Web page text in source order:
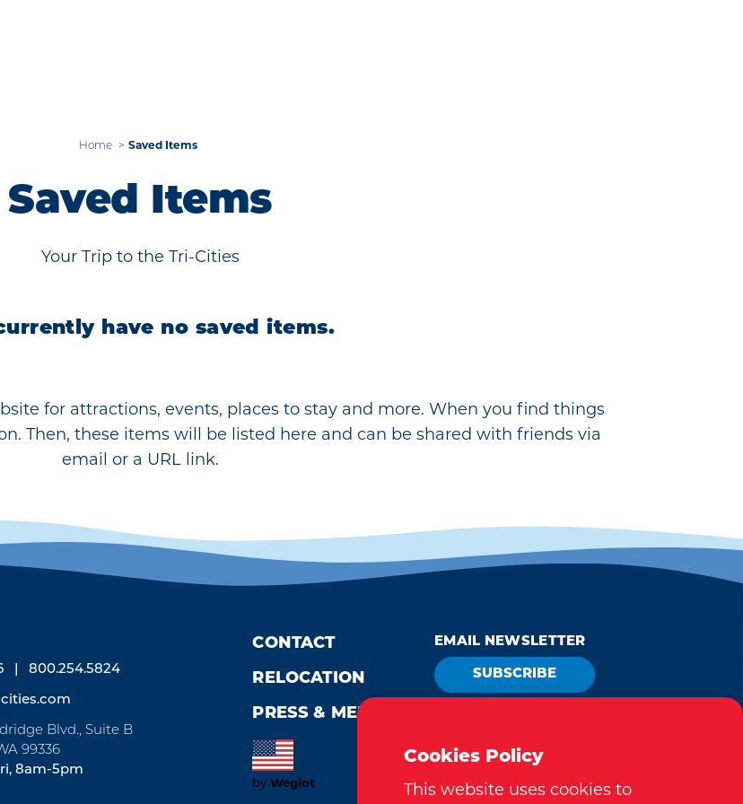
Home Saved Items
Saved Items
Your Trip to the Tri-Cities
have no saved items.
for attractions, events, places to stay and more. When you find things
Then, these items will be listed here and can be shared with friends via
email or a URL link.
800.254.5824
Blvd., Suite B
99336
8am-5pm
EMAIL NEWSLETTER
SUBSCRIBE
REQUEST
CONTACT
RELOCATION
PRESS & MEDIA
byWeglot
Cookies Policy
This website uses cookies to